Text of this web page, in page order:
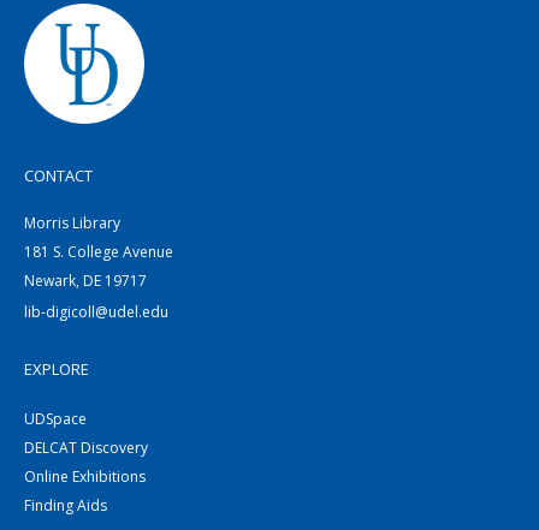
CONTACT
Morris Library
181 S. College Avenue
Newark, DE 19717
lib-digicoll@udel.edu
EXPLORE
UDSpace
DELCAT Discovery
Online Exhibitions
Finding Aids